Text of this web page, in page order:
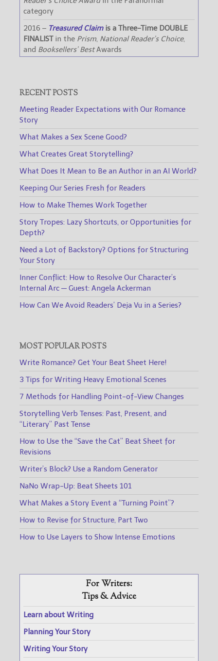
category
2016 – Treasured Claimis a Three-Time DOUBLE
FINALISTin the Prism, National Reader’s Choice,
and Booksellers’ BestAwards
RECENT POSTS
Meeting Reader Expectations with Our Romance
Story
What Makes a Sex Scene Good?
What Creates Great Storytelling?
What Does It Mean to Be an Author in an AI World?
Keeping Our Series Fresh for Readers
How to Make Themes Work Together
Story Tropes: Lazy Shortcuts, or Opportunities for
Depth?
Need a Lot of Backstory? Options for Structuring
Your Story
Inner Conflict: How to Resolve Our Character’s
Internal Arc — Guest: Angela Ackerman
How Can We Avoid Readers’ Deja Vu in a Series?
MOST POPULAR POSTS
Write Romance? Get Your Beat Sheet Here!
3 Tips for Writing Heavy Emotional Scenes
7 Methods for Handling Point-of-View Changes
Storytelling Verb Tenses: Past, Present, and
“Literary” Past Tense
How to Use the “Save the Cat” Beat Sheet for
Revisions
Writer’s Block? Use a Random Generator
NaNo Wrap-Up: Beat Sheets 101
What Makes a Story Event a “Turning Point”?
How to Revise for Structure, Part Two
How to Use Layers to Show Intense Emotions
For Writers:
Tips & Advice
Learn about Writing
Planning Your Story
Writing Your Story